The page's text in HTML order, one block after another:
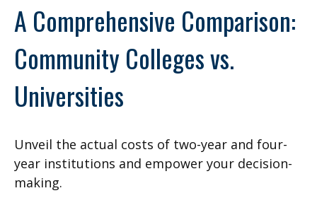
A Comprehensive Comparison:
Community Colleges vs.
Universities
Unveil the actual costs of two-year and four-
year institutions and empower your decision-
making.